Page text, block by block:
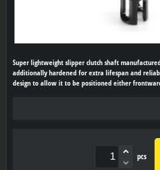
Super lightweight slipper clutch shaft
additionally hardened for extra lifespan and
design to allow it to be positioned either
pcs